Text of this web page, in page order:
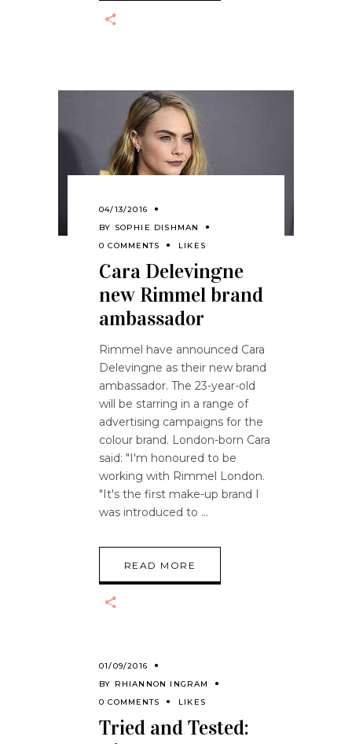
04/13/2016
BY SOPHIE DISHMAN
0 COMMENTS
LIKES
Cara Delevingne
new Rimmel brand
ambassador
Rimmel have announced Cara
Delevingne as their new brand
ambassador. The 23-year-old
will be starring in a range of
advertising campaigns for the
colour brand. London-born Cara
said: "I'm honoured to be
working with Rimmel London.
"It's the first make-up brand I
was introduced to
READ MORE
01/09/2016
BY RHIANNON INGRAM
0 COMMENTS
LIKES
Tried and Tested: